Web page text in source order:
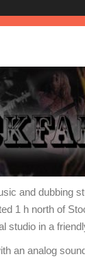
and dubbing
1 h north of
studio in a
an analog